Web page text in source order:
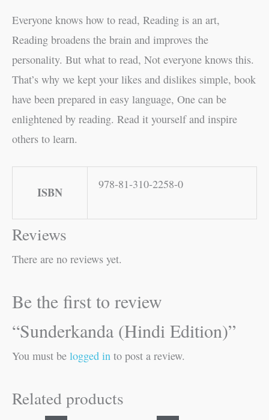
Everyone knows how to read, Reading is an art,
Reading broadens the brain and improves the
personality. But what to read, Not everyone knows this.
That’s why we kept your likes and dislikes simple, book
have been prepared in easy language, One can be
enlightened by reading. Read it yourself and inspire
others to learn.
ISBN
978-81-310-2258-0
Reviews
There are no reviews yet.
Be the first to review
“Sunderkanda (Hindi Edition)”
You must be logged in to post a review.
Related products